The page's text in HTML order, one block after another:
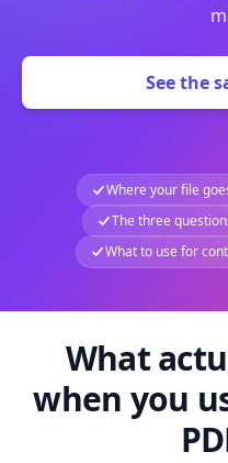
See the
Where your file
The three
What to use for
What
when you